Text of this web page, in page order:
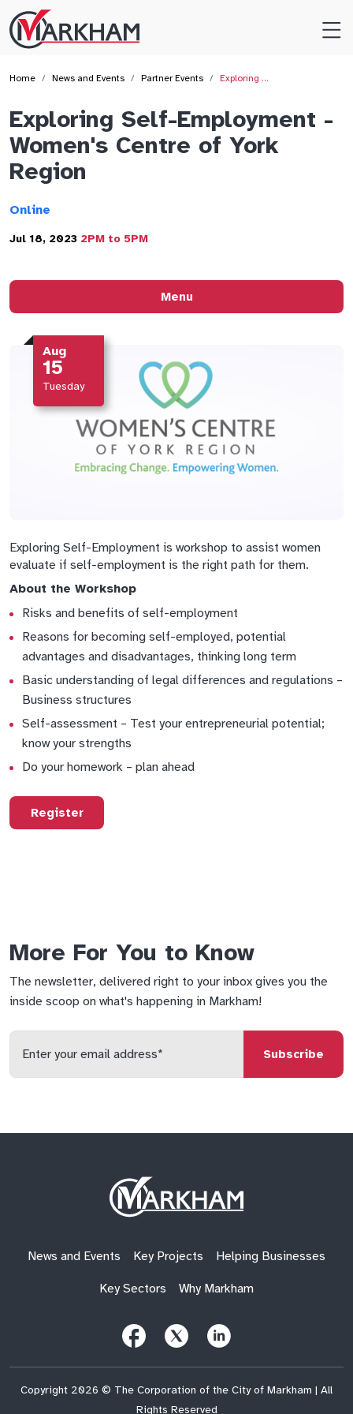
Site
Logo
Home News and Events Partner Events Exploring …
Exploring Self-Employment -
Women's Centre of York
Region
Online
Jul 18, 2023 2PM to 5PM
Aug
15
Tuesday
Exploring Self-Employment is workshop to assist women
evaluate if self-employment is the right path for them.
About the Workshop
Risks and benefits of self-employment
Reasons for becoming self-employed, potential
advantages and disadvantages, thinking long term
Basic understanding of legal differences and regulations –
Business structures
Self-assessment – Test your entrepreneurial potential;
know your strengths
Do your homework – plan ahead
Register
Menu
More For You to Know
The newsletter, delivered right to your inbox gives you the
inside scoop on what's happening in Markham!
Enter
your
email
Site
Logo
News and Events Key Projects Helping Businesses
Key Sectors Why Markham
Follow
Us
onFacebook
Follow
Us
on Us
on
Copyright 2026 © The Corporation of the City of Markham | All
Rights Reserved